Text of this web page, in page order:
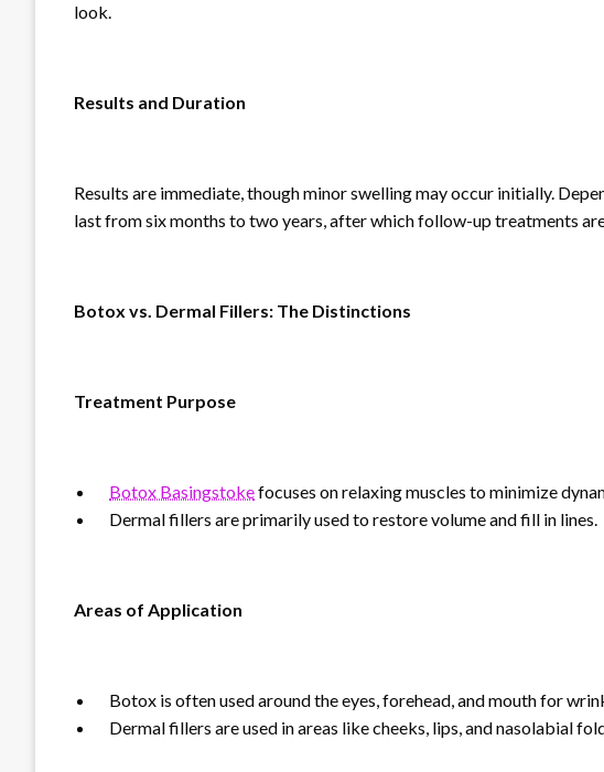
look.
Results and Duration
Results are immediate, though minor swelling may occur initially.
last from six months to two years, after which follow-up treatments
Botox vs. Dermal Fillers: The Distinctions
Treatment Purpose
Botox Basingstokefocuses on relaxing muscles to minimize
Dermal fillers are primarily used to restore volume and fill in lines.
Areas of Application
Botox is often used around the eyes, forehead, and mouth for
Dermal fillers are used in areas like cheeks, lips, and nasolabial